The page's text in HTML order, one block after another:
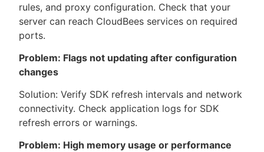
rules, and proxy configuration. Check that your
server can reach CloudBees services on required
ports.
Problem: Flags not updating after configuration
changes
Solution: Verify SDK refresh intervals and network
connectivity. Check application logs for SDK
refresh errors or warnings.
Problem: High memory usage or performance